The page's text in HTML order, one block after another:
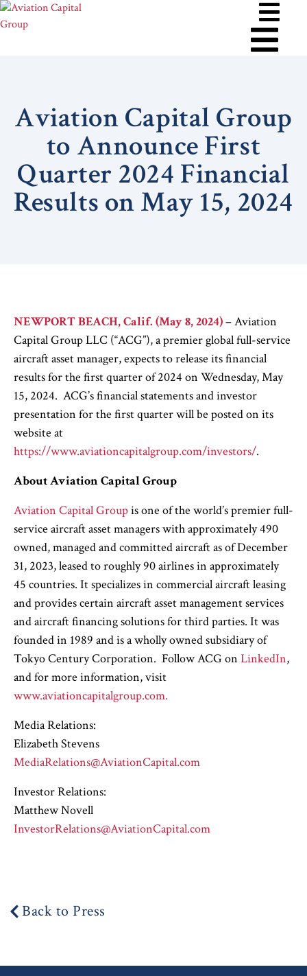
Aviation Capital Group
to Announce First
Quarter 2024 Financial
Results on May 15, 2024
NEWPORT BEACH, Calif. (May 8, 2024)–Aviation
Capital Group LLC (“ACG”), a premier global full-service
aircraft asset manager, expects to release its financial
results for the first quarter of 2024 on Wednesday, May
15, 2024. ACG’s financial statements and investor
presentation for the first quarter will be posted on its
website at
https://www.aviationcapitalgroup.com/investors/.
About Aviation Capital Group
Aviation Capital Groupis one of the world’s premier full-
service aircraft asset managers with approximately 490
owned, managed and committed aircraft as of December
31, 2023, leased to roughly 90 airlines in approximately
45 countries. It specializes in commercial aircraft leasing
and provides certain aircraft asset management services
and aircraft financing solutions for third parties. It was
founded in 1989 and is a wholly owned subsidiary of
Tokyo Century Corporation. Follow ACG on LinkedIn,
and for more information, visit
www.aviationcapitalgroup.com.
Media Relations:
Elizabeth Stevens
MediaRelations@AviationCapital.com
Investor Relations:
Matthew Novell
InvestorRelations@AviationCapital.com
Back to Press